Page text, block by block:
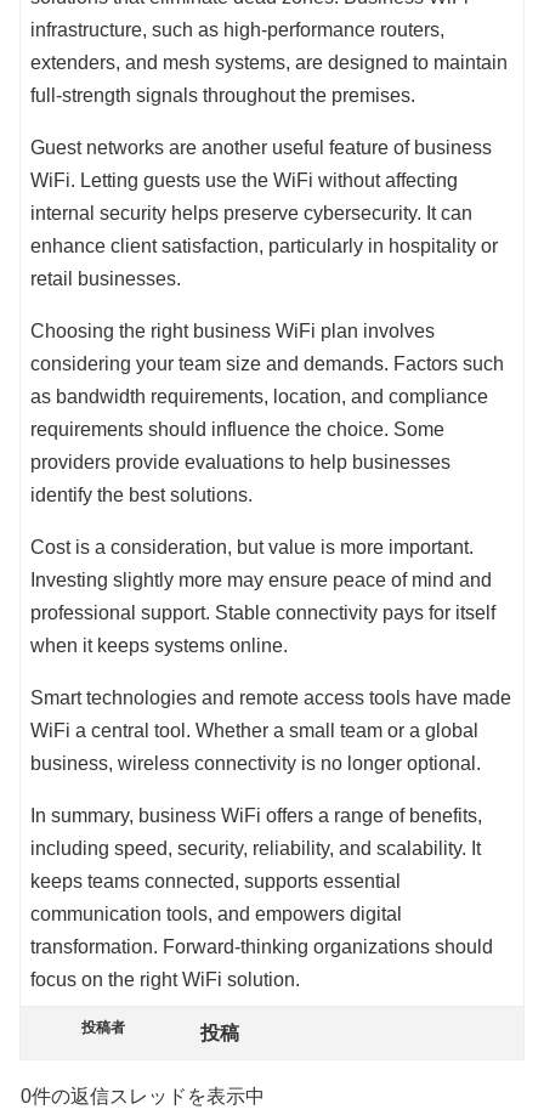
infrastructure, such as high-performance routers,
extenders, and mesh systems, are designed to maintain
full-strength signals throughout the premises.
Guest networks are another useful feature of business
WiFi. Letting guests use the WiFi without affecting
internal security helps preserve cybersecurity. It can
enhance client satisfaction, particularly in hospitality or
retail businesses.
Choosing the right business WiFi plan involves
considering your team size and demands. Factors such
as bandwidth requirements, location, and compliance
requirements should influence the choice. Some
providers provide evaluations to help businesses
identify the best solutions.
Cost is a consideration, but value is more important.
Investing slightly more may ensure peace of mind and
professional support. Stable connectivity pays for itself
when it keeps systems online.
Smart technologies and remote access tools have made
WiFi a central tool. Whether a small team or a global
business, wireless connectivity is no longer optional.
In summary, business WiFi offers a range of benefits,
including speed, security, reliability, and scalability. It
keeps teams connected, supports essential
communication tools, and empowers digital
transformation. Forward-thinking organizations should
focus on the right WiFi solution.
投稿者 投稿
0件の返信スレッドを表示中